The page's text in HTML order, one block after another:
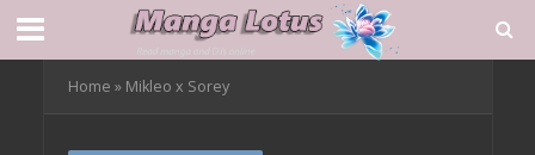
Home » Mikleo x Sorey